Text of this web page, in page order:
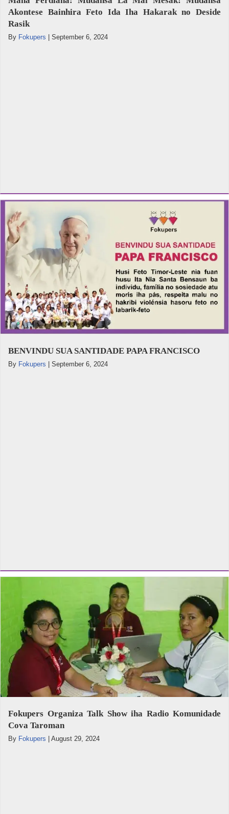
Akontese Bainhira Feto Ida Iha Hakarak no Deside
Rasik
By Fokupers September 6, 2024
BENVINDU SUA SANTIDADE PAPA FRANCISCO
By Fokupers September 6, 2024
Fokupers Organiza Talk Show iha Radio Komunidade
Cova Taroman
By Fokupers August 29, 2024